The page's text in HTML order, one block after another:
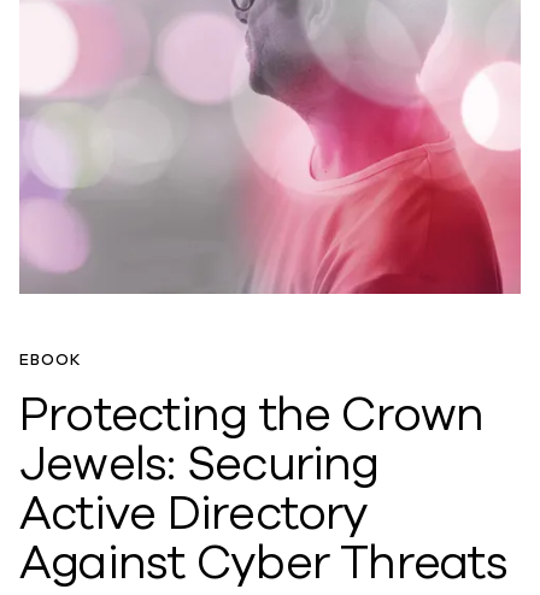
EBOOK
Protecting the Crown
Jewels: Securing
Active Directory
Against Cyber Threats